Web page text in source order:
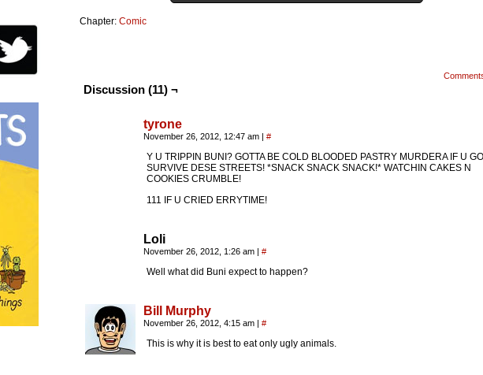
Chapter: Comic
Discussion (11) ¬
tyrone
November 26, 2012, 12:47 am | #
Y U TRIPPIN BUNI? GOTTA BE COLD BLOODED PASTRY MURDERA IF U
SURVIVE DESE STREETS! *SNACK SNACK SNACK!* WATCHIN CAKES N
COOKIES CRUMBLE!
111 IF U CRIED ERRYTIME!
Loli
November 26, 2012, 1:26 am | #
Well what did Buni expect to happen?
Bill Murphy
November 26, 2012, 4:15 am | #
This is why it is best to eat only ugly animals.